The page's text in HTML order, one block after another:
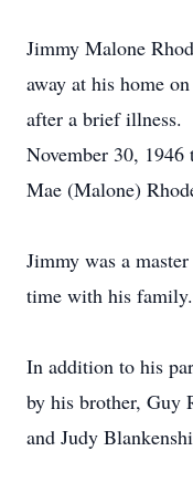
Jimmy Malone
away at his home
after a brief
November 30, 1946
Mae (Malone)
Jimmy was a
time with his family.
In addition to his
by his brother, Guy
and Judy